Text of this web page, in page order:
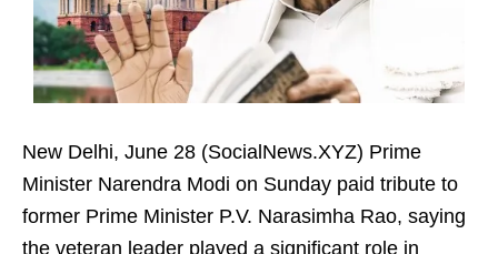
New Delhi, June 28 (SocialNews.XYZ) Prime
Minister Narendra Modi on Sunday paid tribute to
former Prime Minister P.V. Narasimha Rao, saying
the veteran leader played a significant role in